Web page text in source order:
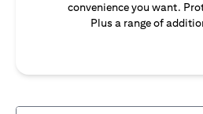
convenience you want.
Plus a range of